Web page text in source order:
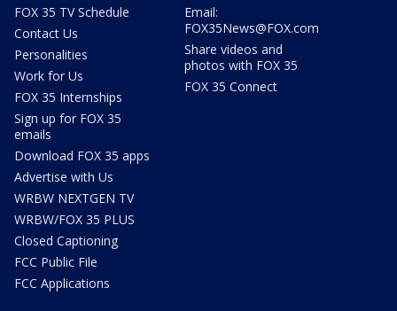
FOX 35 TV Schedule
Contact Us
Personalities
Work for Us
FOX 35 Internships
Sign up for FOX 35
emails
Download FOX 35 apps
Advertise with Us
WRBW NEXTGEN TV
WRBW/FOX 35 PLUS
Closed Captioning
FCC Public File
FCC Applications
Email:
FOX35News@FOX.com
Share videos and
photos with FOX 35
FOX 35 Connect